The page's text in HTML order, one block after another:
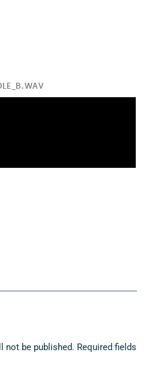
not be published. Required fields